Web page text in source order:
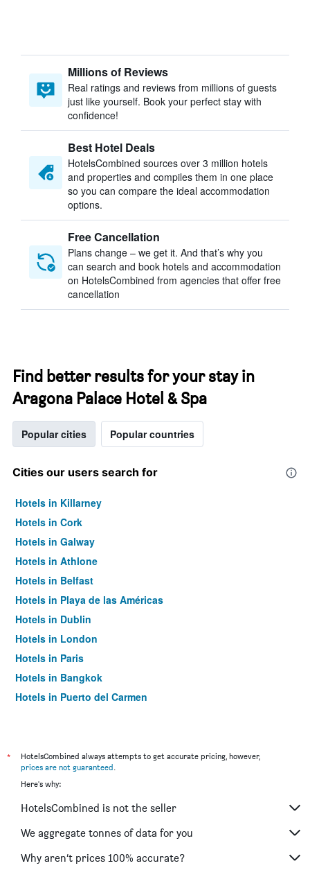
Millions of Reviews
Real ratings and reviews from millions of guests
just like yourself. Book your perfect stay with
confidence!
Best Hotel Deals
HotelsCombined sources over 3 million hotels
and properties and compiles them in one place
so you can compare the ideal accommodation
options.
Free Cancellation
Plans change – we get it. And that’s why you
can search and book hotels and accommodation
on HotelsCombined from agencies that offer free
cancellation
Find better results for your stay in
Aragona Palace Hotel & Spa
Popular cities Popular countries
Cities our users search for
Hotels in Killarney
Hotels in Cork
Hotels in Galway
Hotels in Athlone
Hotels in Belfast
Hotels in Playa de las Américas
Hotels in Dublin
Hotels in London
Hotels in Paris
Hotels in Bangkok
Hotels in Puerto del Carmen
*
HotelsCombined always attempts to get accurate pricing, however,
prices are not guaranteed.
Here's why:
HotelsCombined is not the seller
We aggregate tonnes of data for you
Why aren’t prices 100% accurate?